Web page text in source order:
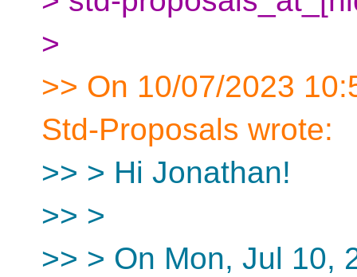
>
>> On 10/07/2023
Std-Proposals wrote:
>> > Hi Jonathan!
>> >
>> > On Mon, Jul 10,